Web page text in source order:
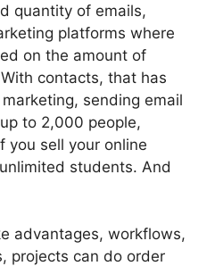
quantity of emails,
platforms where
on the amount of
contacts, that has
sending email
to 2,000 people,
you sell your online
students. And
advantages, workflows,
projects can do order